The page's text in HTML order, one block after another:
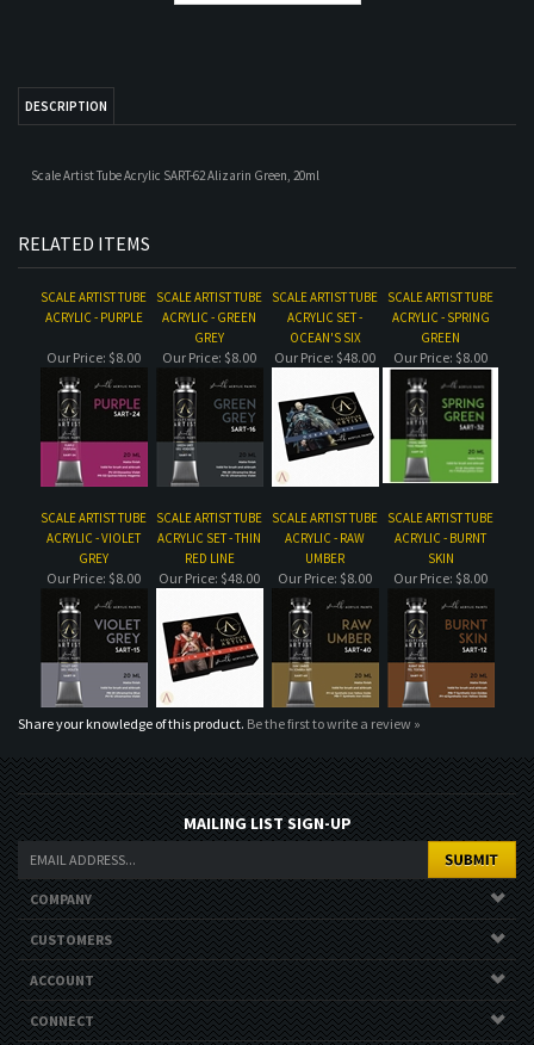
RELATED ITEMS
ACRYLIC - PURPLE
ACRYLIC - GREEN
ACRYLIC SET -
SCALE ARTIST TUBE
ACRYLIC - VIOLET
GREY
SCALE ARTIST TUBE
ACRYLIC SET - THIN
RED LINE
ACRYLIC - RAW
UMBER
SCALE ARTIST TUBE
ACRYLIC - BURNT
SKIN
Our Price:$8.00 Our Price:$48.00 Our Price:$8.00 Our Price:$8.00
Share your knowledge of this product.Be the first to write a review »
MAILING LIST SIGN-UP
COMPANY
CUSTOMERS
ACCOUNT
CONNECT
Copyright ©2026. All Rights Reserved.